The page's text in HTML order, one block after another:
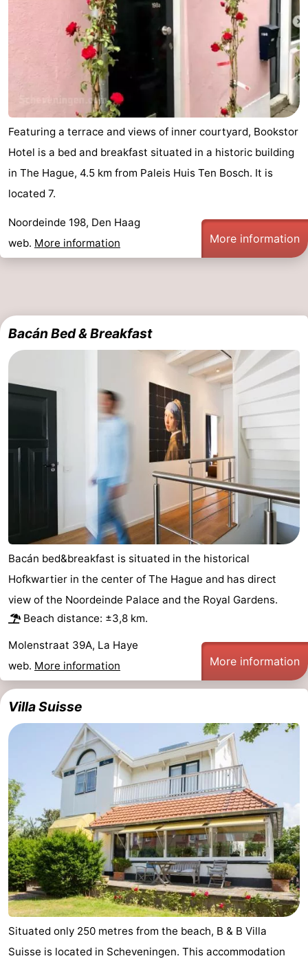
Indoor
Villages
tours
Sports
-
Cycling
-
Hiking
-
Golf
courses
-
Surfing
-
Beverages
Practical
Forum
addresses
North
Nature
Duinen
-
aan
Zee
Bergen
-
Alkmaar
-
Egmond
Zee
-
Noordhollands
duinreservaat
Wijk
aan
Zee
-
Nature
Zuid-
Kennermerland
-
Amsterdam
-
Haarlem
-
Zandvoort
South
Featuring a terrace and views of inner courtyard, Bookstor
Hotel is a bed and breakfast situated in a historic building
in The Hague, 4.5 km from Paleis Huis Ten Bosch. It is
located 7.
Noordeinde 198, Den Haag
web. More information More information
Bacán Bed & Breakfast
Bacán bed&breakfast is situated in the historical
Hofkwartier in the center of The Hague and has direct
view of the Noordeinde Palace and the Royal Gardens.
Beach distance: ±3,8 km.
Molenstraat 39A, La Haye
web. More information More information
Villa Suisse
Situated only 250 metres from the beach, B & B Villa
Suisse is located in Scheveningen. This accommodation